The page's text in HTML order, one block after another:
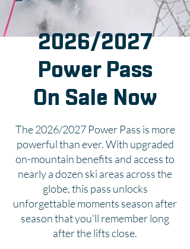
2026/2027
Power Pass
On Sale Now
The 2026/2027 Power Pass is more
powerful than ever. With upgraded
on-mountain benefits and access to
nearly a dozen ski areas across the
globe, this pass unlocks
unforgettable moments season after
season that you'll remember long
after the lifts close.